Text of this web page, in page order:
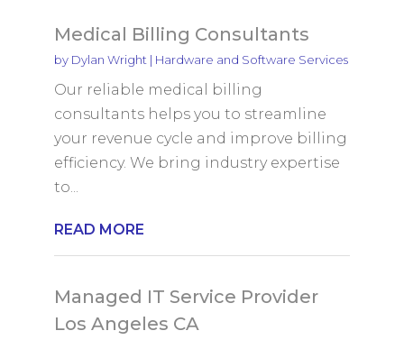
Medical Billing Consultants
by Dylan Wright | Hardware and Software Services
Our reliable medical billing
consultants helps you to streamline
your revenue cycle and improve billing
efficiency. We bring industry expertise
to...
READ MORE
Managed IT Service Provider
Los Angeles CA